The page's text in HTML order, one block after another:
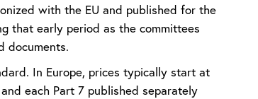
with the EU and published for the
that early period as the committees
documents.
In Europe, prices typically start at
each Part 7 published separately